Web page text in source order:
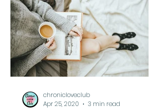
chronicloveclub
Apr 25, 2020
3 min read